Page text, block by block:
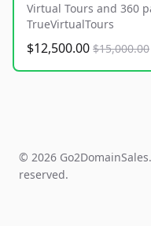
Virtual Tours and 360
TrueVirtualTours
$12,500.00 $15,000.00
© 2026
reserved.